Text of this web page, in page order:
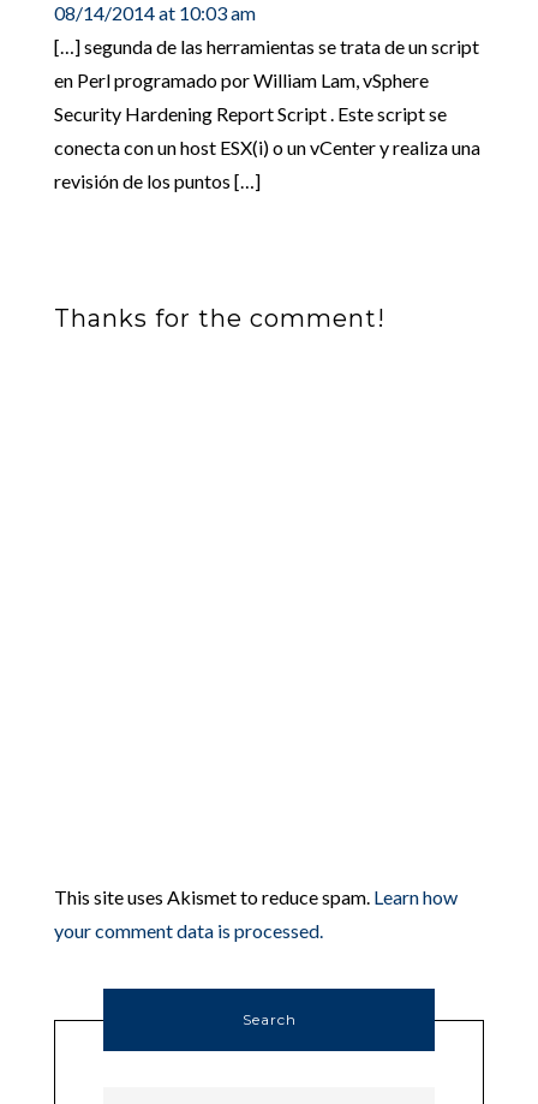
08/14/2014 at 10:03 am
[…] segunda de las herramientas se trata de un script
en Perl programado por William Lam, vSphere
Security Hardening Report Script . Este script se
conecta con un host ESX(i) o un vCenter y realiza una
revisión de los puntos […]
Thanks for the comment!
This site uses Akismet to reduce spam. Learn how
your comment data is processed.
Search